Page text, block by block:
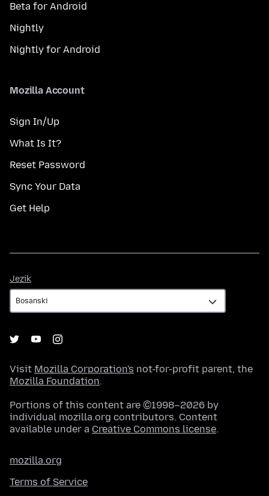
Beta for Android
Nightly
Nightly for Android
Mozilla Account
Sign In/Up
What Is It?
Reset Password
Sync Your Data
Get Help
Jezik
Visit Mozilla Corporation's not-for-profit parent, the
Mozilla Foundation.
Portions of this content are ©1998–2026 by
individual mozilla.org contributors. Content
available under a Creative Commons license.
mozilla.org
Terms of Service